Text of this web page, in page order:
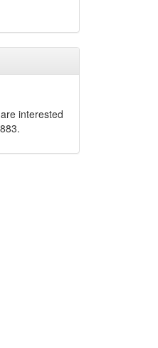
interested
.